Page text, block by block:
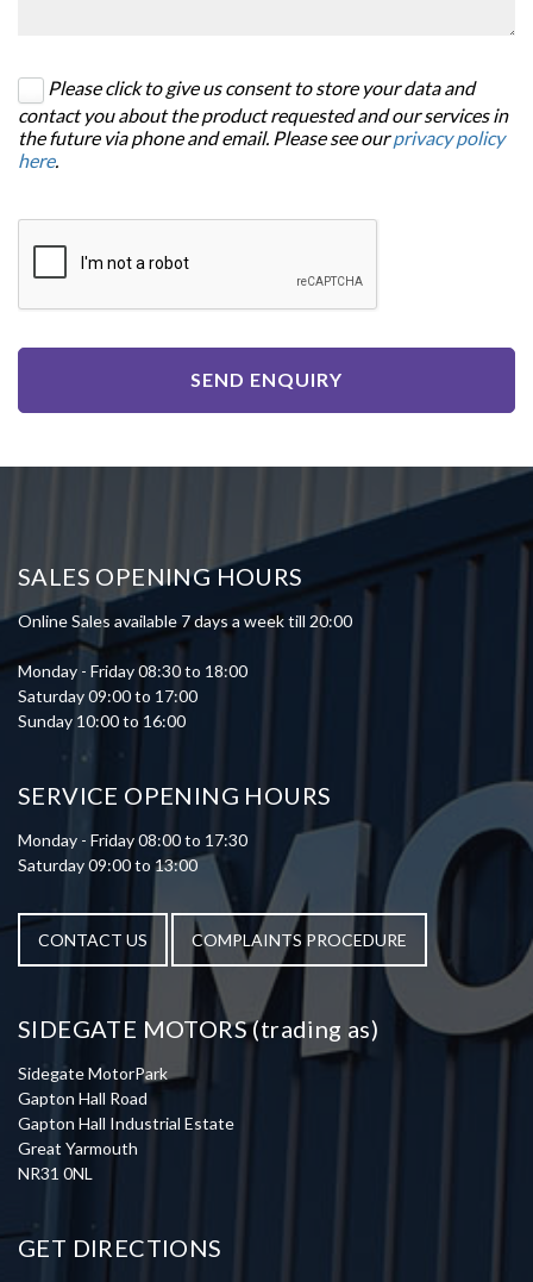
Please click to give us consent to store your data and
contact you about the product requested and our services in
the future via phone and email. Please see ourprivacy policy
here.
SEND ENQUIRY
SALES OPENING HOURS
Online Sales available 7 days a week till 20:00
Monday - Friday 08:30 to 18:00
Saturday 09:00 to 17:00
Sunday 10:00 to 16:00
SERVICE OPENING HOURS
Monday - Friday 08:00 to 17:30
Saturday 09:00 to 13:00
CONTACT US COMPLAINTS PROCEDURE
SIDEGATE MOTORS (trading as)
Sidegate MotorPark
Gapton Hall Road
Gapton Hall Industrial Estate
Great Yarmouth
NR31 0NL
GET DIRECTIONS